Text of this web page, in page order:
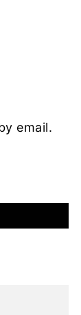
email.